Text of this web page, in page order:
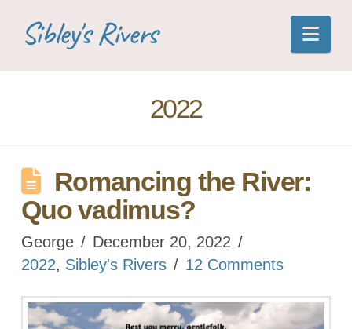
Sibley's Rivers
2022
Romancing the River:
Quo vadimus?
George
December 20, 2022
2022, Sibley's Rivers 12 Comments